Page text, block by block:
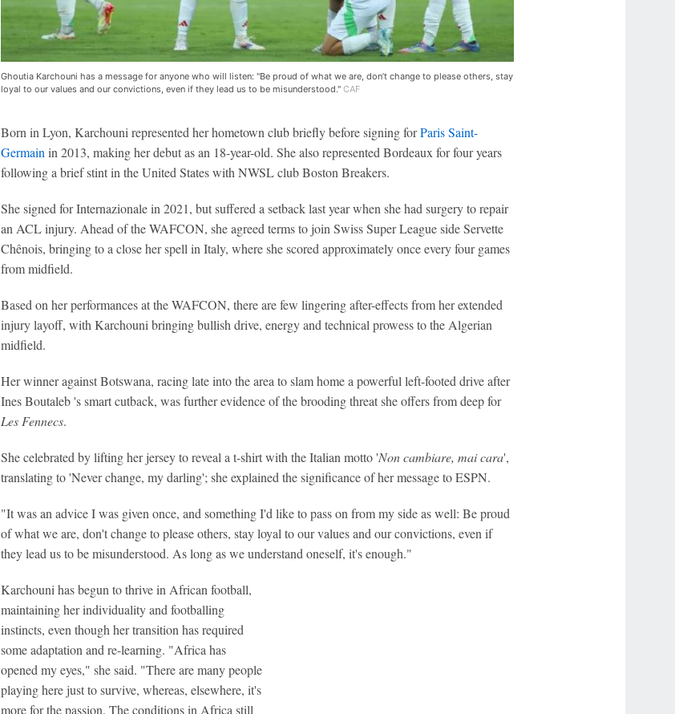
Ghoutia Karchouni has a message for anyone who will listen: "Be proud of what we are, don’t change to please others, stay
loyal to our values and our convictions, even if they lead us to be misunderstood." CAF
Born in Lyon, Karchouni represented her hometown club briefly before signing forParis Saint-
Germainin 2013, making her debut as an 18-year-old. She also represented Bordeaux for four years
following a brief stint in the United States with NWSL club Boston Breakers.
She signed for Internazionale in 2021, but suffered a setback last year when she had surgery to repair
an ACL injury. Ahead of the WAFCON, she agreed terms to join Swiss Super League side Servette
Chênois, bringing to a close her spell in Italy, where she scored approximately once every four games
from midfield.
Based on her performances at the WAFCON, there are few lingering after-effects from her extended
injury layoff, with Karchouni bringing bullish drive, energy and technical prowess to the Algerian
midfield.
Her winner against Botswana, racing late into the area to slam home a powerful left-footed drive after
Ines Boutaleb 's smart cutback, was further evidence of the brooding threat she offers from deep for
Les Fennecs.
She celebrated by lifting her jersey to reveal a t-shirt with the Italian motto 'Non cambiare, mai cara',
translating to 'Never change, my darling'; she explained the significance of her message to ESPN.
"It was an advice I was given once, and something I'd like to pass on from my side as well: Be proud
of what we are, don't change to please others, stay loyal to our values and our convictions, even if
they lead us to be misunderstood. As long as we understand oneself, it's enough."
Karchouni has begun to thrive in African football,
maintaining her individuality and footballing
instincts, even though her transition has required
some adaptation and re-learning. "Africa has
opened my eyes," she said. "There are many people
playing here just to survive, whereas, elsewhere, it's
more for the passion. The conditions in Africa still